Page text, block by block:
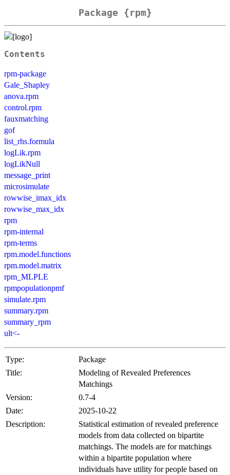
Package {rpm}
Contents
rpm-package
Gale_Shapley
anova.rpm
control.rpm
fauxmatching
gof
list_rhs.formula
logLik.rpm
logLikNull
message_print
microsimulate
rowwise_imax_idx
rowwise_max_idx
rpm
rpm-internal
rpm-terms
rpm.model.functions
rpm.model.matrix
rpm_MLPLE
rpmpopulationpmf
simulate.rpm
summary.rpm
summary_rpm
ult<-
Type:
Package
Title:
Modeling of Revealed Preferences
Matchings
Version:
0.7-4
Date:
2025-10-22
Description:
Statistical estimation of revealed preference
models from data collected on bipartite
matchings. The models are for matchings
within a bipartite population where
individuals have utility for people based on